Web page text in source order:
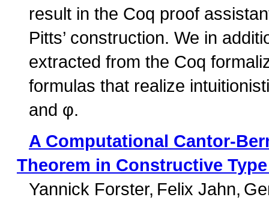
result in the Coq proof
Pitts’ construction. We in
extracted from the Coq
formulas that realize
and φ.
A Computational Cantor-
Theorem in Constructive
Yannick Forster Felix Jahn